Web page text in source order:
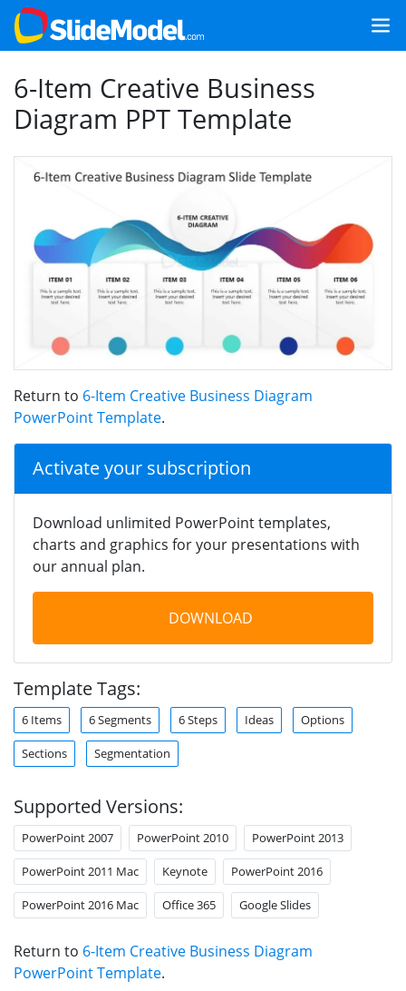
6-Item Creative Business
Diagram PPT Template
Return to 6-Item Creative Business Diagram
PowerPoint Template.
Activate your subscription
Download unlimited PowerPoint templates,
charts and graphics for your presentations with
our annual plan.
DOWNLOAD
Template Tags:
6 Items 6 Segments 6 Steps Ideas Options
Sections Segmentation
Supported Versions:
PowerPoint 2007 PowerPoint 2010 PowerPoint 2013
PowerPoint 2011 Mac Keynote PowerPoint 2016
PowerPoint 2016 Mac Office 365 Google Slides
Return to 6-Item Creative Business Diagram
PowerPoint Template.